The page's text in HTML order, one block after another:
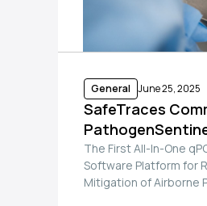
General June 25, 2025
SafeTraces
The First All-In-One
Software Platform for
Mitigation of Airborne